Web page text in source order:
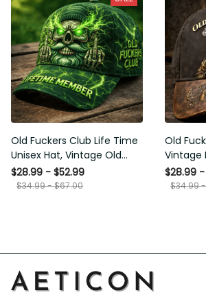
Old Fuckers Club Life Time
Unisex Hat, Vintage Old Man
Printed Classic Cap Gift
$28.99 - $52.99
$34.99 - $67.00
Old
Vintage
$28.99 -
$34.99 -